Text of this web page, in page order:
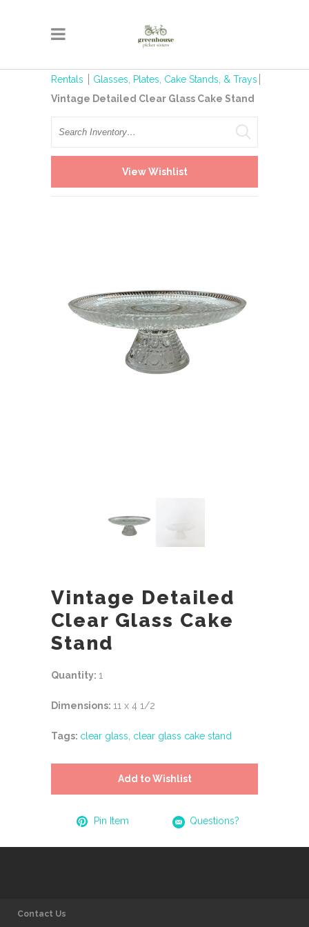
Rentals
Glasses, Plates, Cake Stands, & Trays
Vintage Detailed Clear Glass Cake Stand
Search
View Wishlist
Vintage Detailed
Clear Glass Cake
Stand
Quantity: 1
Dimensions: 11 x 4 1/2
Tags: clear glass clear glass cake stand
Add to Wishlist
Pin Item Questions?
Contact Us